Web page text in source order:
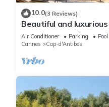
10.0(3 Reviews)
Beautiful and
Air Conditioner Parking
Pool
Cannes
Cap-d'Antibes